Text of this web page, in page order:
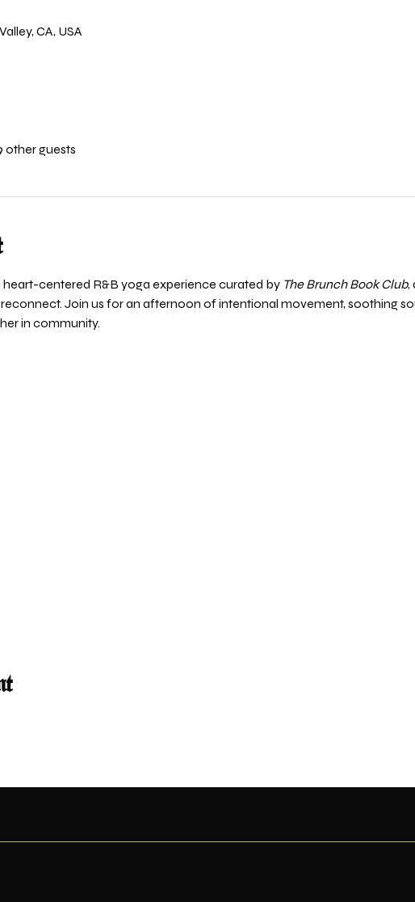
CA, USA
other guests
heart-centered R&B yoga experience curated by The Brunch Book Club,
Join us for an afternoon of intentional movement, soothing
in community.